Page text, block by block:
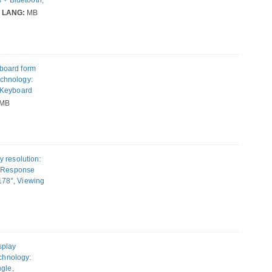
colour:
LANG: MB
form
Black
MB
resolution:
Viewing